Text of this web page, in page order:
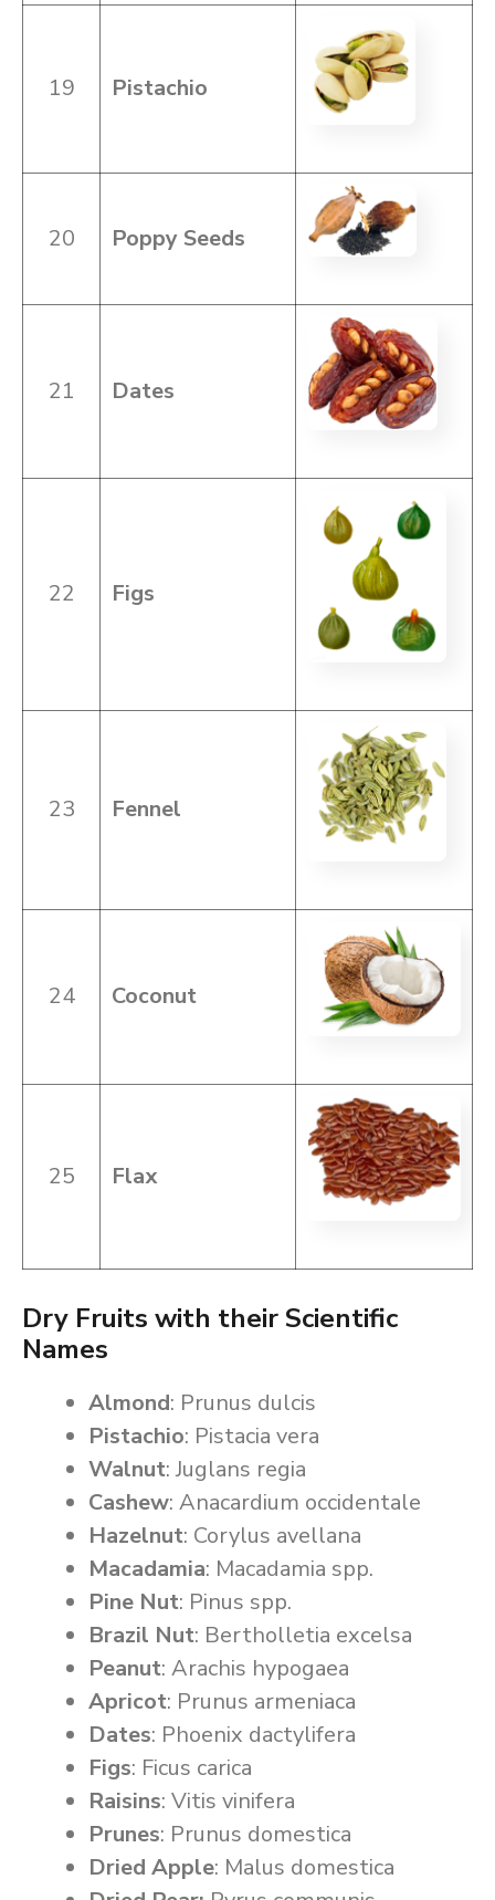
19 Pistachio
20 Poppy Seeds
21 Dates
22 Figs
23 Fennel
24 Coconut
25 Flax
Dry Fruits with their Scientific
Names
Almond: Prunus dulcis
Pistachio: Pistacia vera
Walnut: Juglans regia
Cashew: Anacardium occidentale
Hazelnut: Corylus avellana
Macadamia: Macadamia spp.
Pine Nut: Pinus spp.
Brazil Nut: Bertholletia excelsa
Peanut: Arachis hypogaea
Apricot: Prunus armeniaca
Dates: Phoenix dactylifera
Figs: Ficus carica
Raisins: Vitis vinifera
Prunes: Prunus domestica
Dried Apple: Malus domestica